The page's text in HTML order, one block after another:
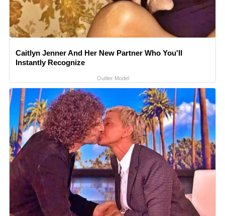
Caitlyn Jenner And Her New Partner Who You'll
Instantly Recognize
Outlier Model